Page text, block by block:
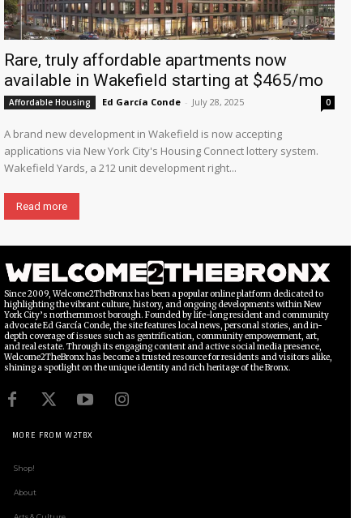
Rare, truly affordable apartments now
available in Wakefield starting at $465/mo
Affordable Housing Ed García Conde - July 28, 2025 0
A brand new development in Wakefield is now accepting
applications via New York City's Housing Connect lottery system.
Wakefield Yards, a 212 unit development right...
Read more
Since 2009, Welcome2TheBronx has been a popular online platform dedicated to
highlighting the vibrant culture, history, and ongoing developments within New
York City’s northernmost borough. Founded by life-long resident and community
advocate Ed García Conde, the site features local news, personal stories, and in-
depth coverage of issues such as gentrification, community empowerment, art,
and real estate. Through its engaging content and active social media presence,
Welcome2TheBronx has become a trusted resource for residents and visitors alike,
shining a spotlight on the unique identity and rich heritage of the Bronx.
MORE FROM W2TBX
Shop!
About